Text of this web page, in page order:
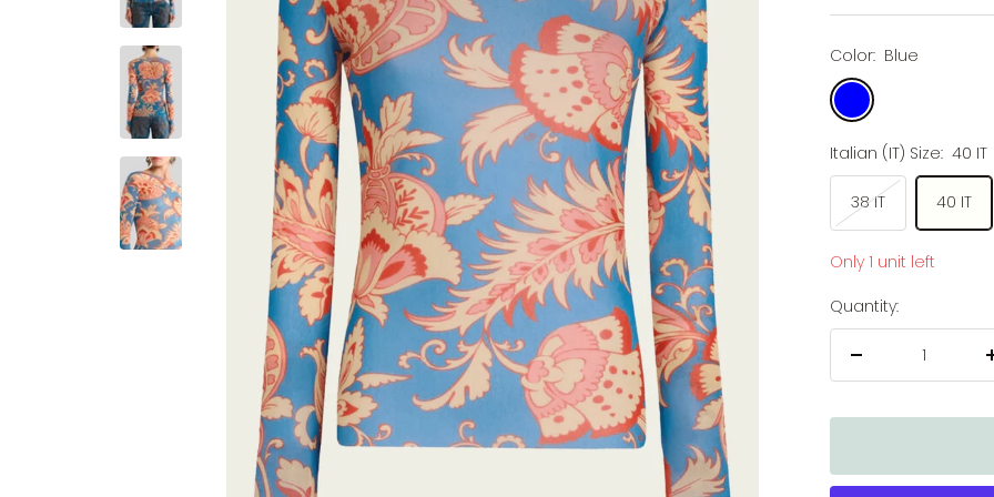
price
Color: Blue
Blue
Italian (IT) Size: 40 IT
38 IT 40 IT
Only 1 unit left
Quantity:
Decrease